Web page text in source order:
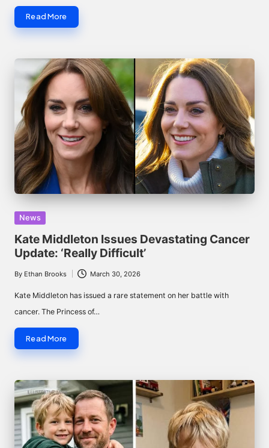
Read More
Posted
in
News
Kate Middleton Issues Devastating Cancer
Update: ‘Really Difficult’
Posted
by
By Ethan Brooks March 30, 2026
Kate Middleton has issued a rare statement on her battle with
cancer. The Princess of…
Read More